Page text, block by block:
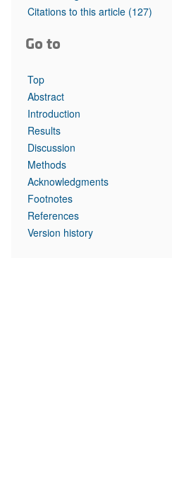
Top read articles
Citations to this article (127)
Go to
Top
Abstract
Introduction
Results
Discussion
Methods
Acknowledgments
Footnotes
References
Version history